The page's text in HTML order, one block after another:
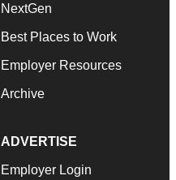
NextGen
Best Places to Work
Employer Resources
Archive
ADVERTISE
Employer Login